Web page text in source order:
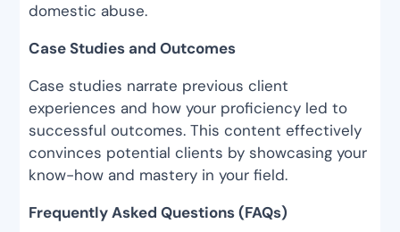
domestic abuse.
Case Studies and Outcomes
Case studies narrate previous client
experiences and how your proficiency led to
successful outcomes. This content effectively
convinces potential clients by showcasing your
know-how and mastery in your field.
Frequently Asked Questions (FAQs)